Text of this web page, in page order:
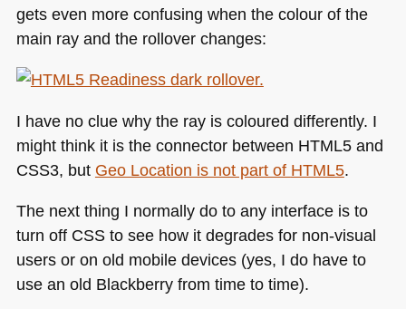
gets even more confusing when the colour of the
main ray and the rollover changes:
I have no clue why the ray is coloured differently. I
might think it is the connector between HTML5and
CSS3, but Geo Location is not part of HTML5.
The next thing I normally do to any interface is to
turn off CSSto see how it degrades for non-visual
users or on old mobile devices (yes, I do have to
use an old Blackberry from time to time).